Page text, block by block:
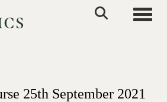
25th September 2021